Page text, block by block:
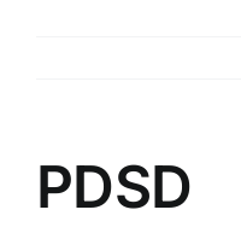
ABOUT PYT
PDSD